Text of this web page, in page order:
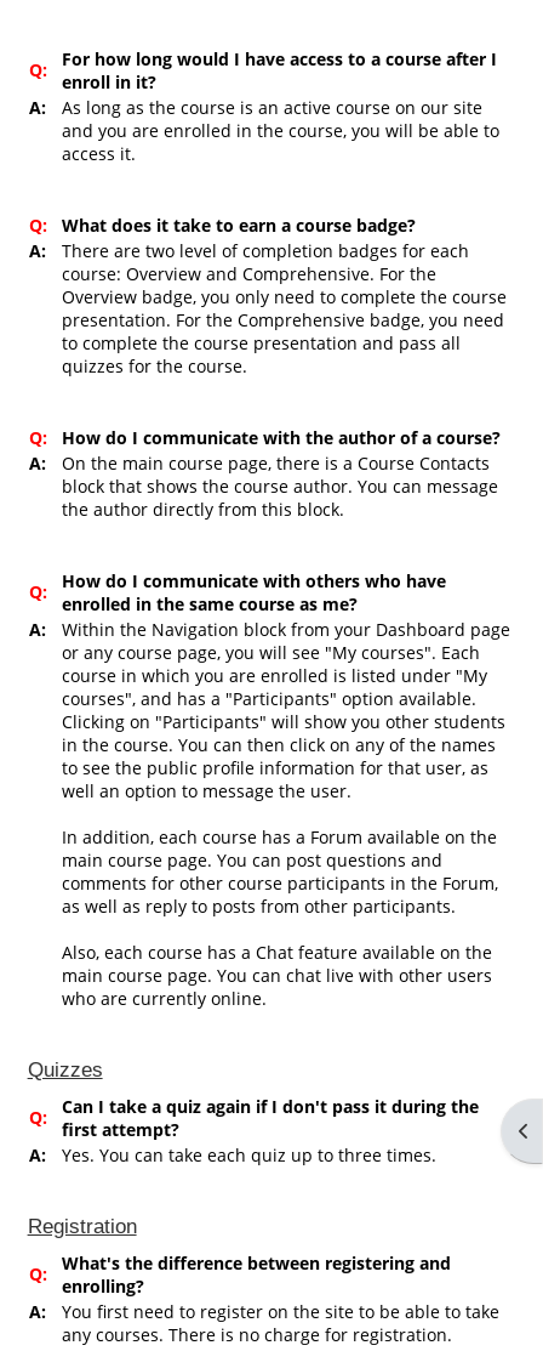
Q:
For how long would I have access to a course after I
enroll in it?
A:
As long as the course is an active course on our site
and you are enrolled in the course, you will be able to
access it.
Q:
What does it take to earn a course badge?
A:
There are two level of completion badges for each
course: Overview and Comprehensive. For the
Overview badge, you only need to complete the course
presentation. For the Comprehensive badge, you need
to complete the course presentation and pass all
quizzes for the course.
Q:
How do I communicate with the author of a course?
A:
On the main course page, there is a Course Contacts
block that shows the course author. You can message
the author directly from this block.
Q:
How do I communicate with others who have
enrolled in the same course as me?
A:
Within the Navigation block from your Dashboard page
or any course page, you will see "My courses". Each
course in which you are enrolled is listed under "My
courses", and has a "Participants" option available.
Clicking on "Participants" will show you other students
in the course. You can then click on any of the names
to see the public profile information for that user, as
well an option to message the user.
In addition, each course has a Forum available on the
main course page. You can post questions and
comments for other course participants in the Forum,
as well as reply to posts from other participants.
Also, each course has a Chat feature available on the
main course page. You can chat live with other users
who are currently online.
Quizzes
Q:
Can I take a quiz again if I don't pass it during the
first attempt?
A:
Yes. You can take each quiz up to three times.
Registration
Q:
What's the difference between registering and
enrolling?
A:
You first need to register on the site to be able to take
any courses. There is no charge for registration.